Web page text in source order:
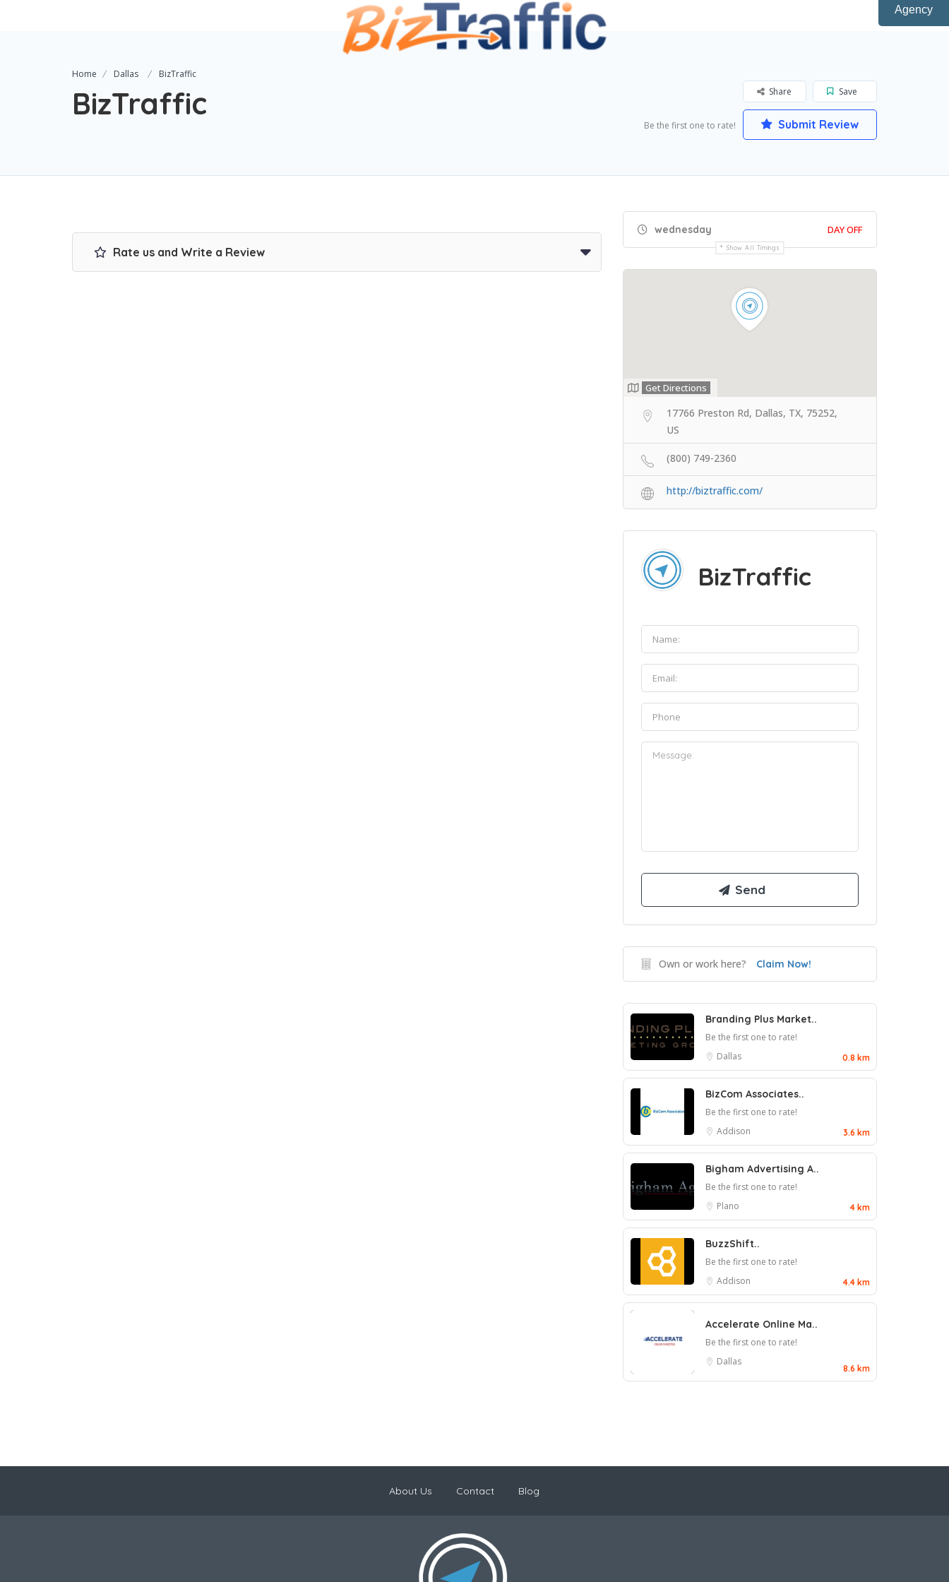
Agency
Home Dallas BizTraffic
BizTraffic Save
Share
Be the first one to rate! Submit Review
Rate us and Write a Review
wednesday DAY OFF
Show All Timings
Get Directions
17766 Preston Rd, Dallas, TX, 75252,
US
(800) 749-2360
http://biztraffic.com/
BizTraffic
Own or work here? Claim Now!
Branding Plus Market..
Be the first one to rate!
Dallas
0.8 km
BizCom Associates..
Be the first one to rate!
Addison
3.6 km
Bigham Advertising A..
Be the first one to rate!
Plano
4 km
BuzzShift..
Be the first one to rate!
Addison
4.4 km
Accelerate Online Ma..
Be the first one to rate!
Dallas
8.6 km
About Us Contact Blog